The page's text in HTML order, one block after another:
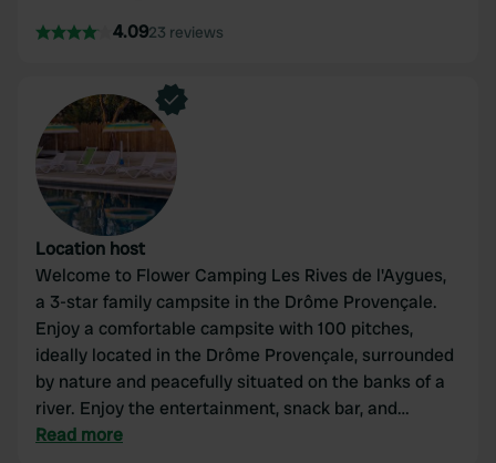
4.0923 reviews
Location host
Welcome to Flower Camping Les Rives de l'Aygues,
a 3-star family campsite in the Drôme Provençale.
Enjoy a comfortable campsite with 100 pitches,
ideally located in the Drôme Provençale, surrounded
by nature and peacefully situated on the banks of a
river. Enjoy the entertainment, snack bar, and
swimming pool at this family campsite in Tulette,
Read more